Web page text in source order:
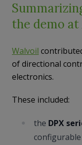
the demo
Walvoil
of directional
electronics.
These included:
the DPX